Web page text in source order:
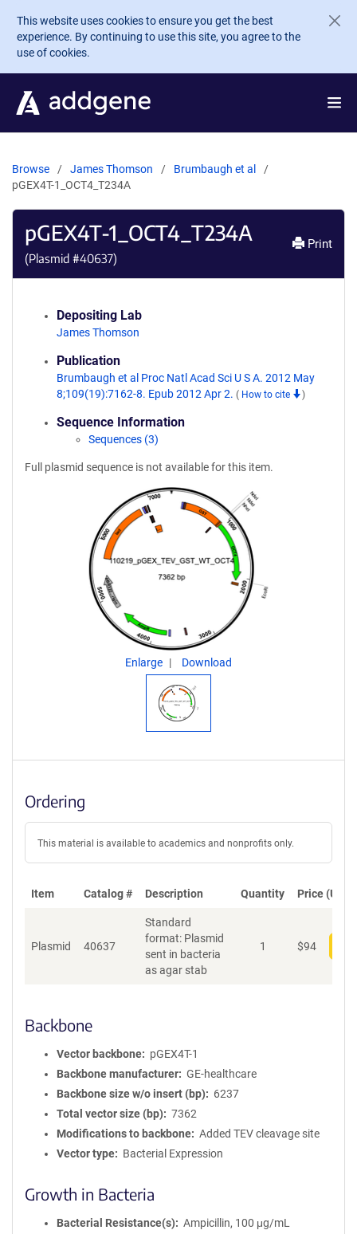
Skip to main content
This website uses cookies to ensure you get the best
experience. By continuing to use this site, you agree to the
use of cookies.
Browse James Thomson
Brumbaugh et al
pGEX4T-1_OCT4_T234A
pGEX4T-1_OCT4_T234A
(Plasmid #40637)
Print
Depositing Lab
James Thomson
Publication
Brumbaugh et al Proc Natl Acad Sci U S A. 2012 May
8;109(19):7162-8. Epub 2012 Apr 2. ( How to cite )
Sequence Information
Sequences (3)
Full plasmid sequence is not available for this item.
Enlarge Download
Ordering
This material is available to academics and nonprofits only.
Item Catalog # Description Quantity Price (USD)
Plasmid 40637
Standard
format: Plasmid
sent in bacteria
as agar stab
1 $94
Backbone
Vector backbone
pGEX4T-1
Backbone manufacturer
GE-healthcare
Backbone size w/o insert (bp)
6237
Total vector size (bp)
7362
Modifications to backbone
Added TEV cleavage site
Vector type
Bacterial Expression
Growth in Bacteria
Bacterial Resistance(s)
Ampicillin, 100 μg/mL